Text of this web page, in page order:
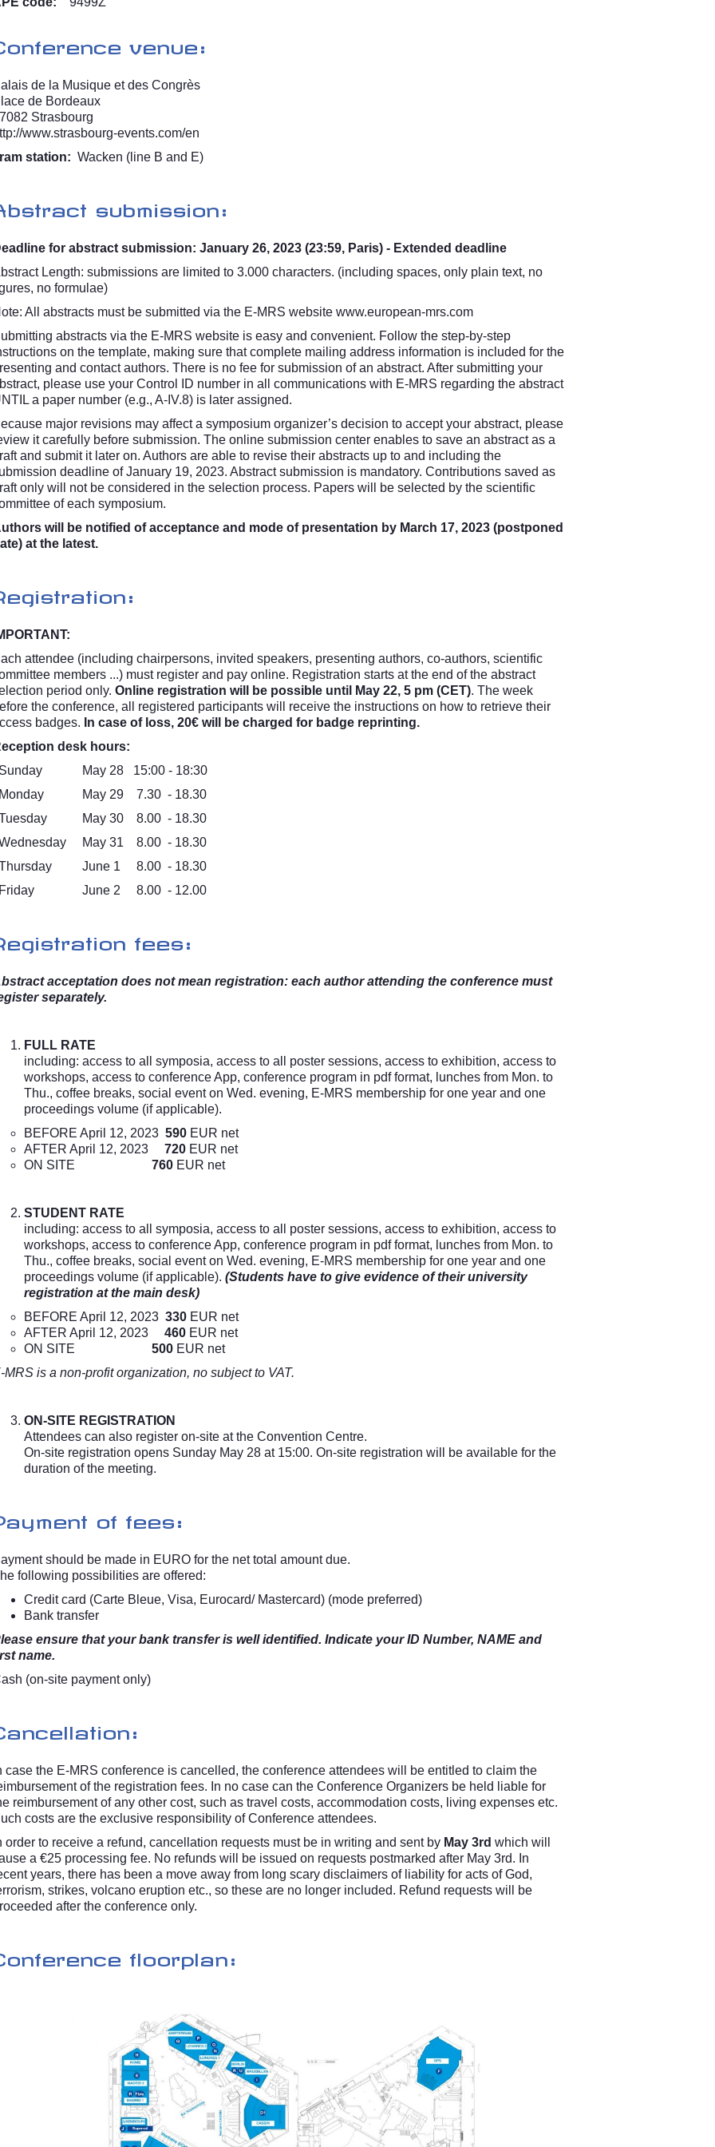
venue:
de la Musique et des Congrès
de Bordeaux
Strasbourg
www.strasbourg-events.com/en
station: Wacken (line B and E)
submission:
for abstract submission: January 26, 2023 (23:59, Paris) - Extended deadline
Length: submissions are limited to 3.000 characters. (including spaces, only plain text, no
no formulae)
All abstracts must be submitted via the E-MRS website www.european-mrs.com
abstracts via the E-MRS website is easy and convenient. Follow the step-by-step
on the template, making sure that complete mailing address information is included for the
and contact authors. There is no fee for submission of an abstract. After submitting your
please use your Control ID number in all communications with E-MRS regarding the abstract
a paper number (e.g., A-IV.8) is later assigned.
major revisions may affect a symposium organizer’s decision to accept your abstract, please
it carefully before submission. The online submission center enables to save an abstract as a
and submit it later on. Authors are able to revise their abstracts up to and including the
deadline of January 19, 2023. Abstract submission is mandatory. Contributions saved as
only will not be considered in the selection process. Papers will be selected by the scientific
of each symposium.
will be notified of acceptance and mode of presentation by March 17, 2023 (postponed
at the latest.
attendee (including chairpersons, invited speakers, presenting authors, co-authors, scientific
members ...) must register and pay online. Registration starts at the end of the abstract
period only. Online registration will be possible until May 22, 5 pm (CET). The week
the conference, all registered participants will receive the instructions on how to retrieve their
badges. In case of loss, 20€ will be charged for badge reprinting.
desk hours:
May 28
15:00 - 18:30
May 29
7.30 - 18.30
May 30
8.00 - 18.30
May 31
8.00 - 18.30
June 1
8.00 - 18.30
June 2 8.00 - 12.00
fees:
acceptation does not mean registration: each author attending the conference must
separately.
FULL RATE
including: access to all symposia, access to all poster sessions, access to exhibition, access to
workshops, access to conference App, conference program in pdf format, lunches from Mon. to
Thu., coffee breaks, social event on Wed. evening, E-MRS membership for one year and one
proceedings volume (if applicable).
BEFORE April 12, 2023 590 EUR net
AFTER April 12, 2023 720 EUR net
ON SITE 760 EUR net
STUDENT RATE
including: access to all symposia, access to all poster sessions, access to exhibition, access to
workshops, access to conference App, conference program in pdf format, lunches from Mon. to
Thu., coffee breaks, social event on Wed. evening, E-MRS membership for one year and one
proceedings volume (if applicable). (Students have to give evidence of their university
registration at the main desk)
BEFORE April 12, 2023 330 EUR net
AFTER April 12, 2023 460 EUR net
ON SITE 500 EUR net
MRS is a non-profit organization, no subject to VAT.
ON-SITE REGISTRATION
Attendees can also register on-site at the Convention Centre.
On-site registration opens Sunday May 28 at 15:00. On-site registration will be available for the
duration of the meeting.
of fees:
should be made in EURO for the net total amount due.
following possibilities are offered:
Credit card (Carte Bleue, Visa, Eurocard/ Mastercard) (mode preferred)
Bank transfer
ensure that your bank transfer is well identified. Indicate your ID Number, NAME and
name.
(on-site payment only)
case the E-MRS conference is cancelled, the conference attendees will be entitled to claim the
of the registration fees. In no case can the Conference Organizers be held liable for
reimbursement of any other cost, such as travel costs, accommodation costs, living expenses etc.
costs are the exclusive responsibility of Conference attendees.
order to receive a refund, cancellation requests must be in writing and sent by May 3rd which will
a €25 processing fee. No refunds will be issued on requests postmarked after May 3rd. In
years, there has been a move away from long scary disclaimers of liability for acts of God,
strikes, volcano eruption etc., so these are no longer included. Refund requests will be
after the conference only.
floorplan: